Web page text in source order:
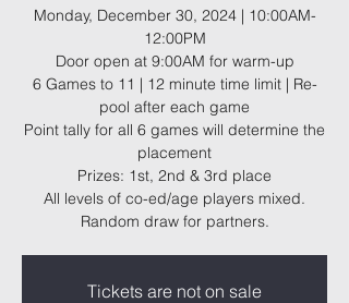
Monday, December 30, 2024 | 10:00AM-
12:00PM
Door open at 9:00AM for warm-up
6 Games to 11 | 12 minute time limit | Re-
pool after each game
Point tally for all 6 games will determine the
placement
Prizes: 1st, 2nd & 3rd place
All levels of co-ed/age players mixed.
Random draw for partners.
Tickets are not on sale